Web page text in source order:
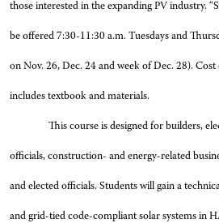
those interested in the expanding PV industry.
be offered 7:30-11:30 a.m. Tuesdays and
on Nov. 26, Dec. 24 and week of Dec. 28).
includes textbook and materials.
This course is designed for builders,
officials, construction- and energy-related
and elected officials. Students will gain a
and grid-tied code-compliant solar systems in